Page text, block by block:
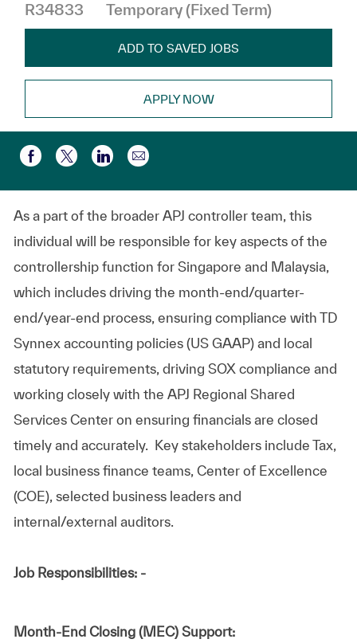
R34833
Temporary (Fixed Term)
ADD TO SAVED JOBS
APPLY NOW
Share via Facebook
Share via twitter
Share via LinkedIn
Share via email
As a part of the broader APJ controller team, this
individual will be responsible for key aspects of the
controllership function for Singapore and Malaysia,
which includes driving the month-end/quarter-
end/year-end process, ensuring compliance with TD
Synnex accounting policies (US GAAP) and local
statutory requirements, driving SOX compliance and
working closely with the APJ Regional Shared
Services Center on ensuring financials are closed
timely and accurately. Key stakeholders include Tax,
local business finance teams, Center of Excellence
(COE), selected business leaders and
internal/external auditors.
Job Responsibilities: -
Month-End Closing (MEC) Support: